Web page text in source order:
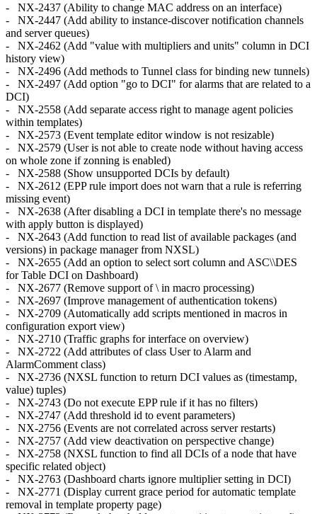
- NX-2437 (Ability to change MAC address on an interface)
- NX-2447 (Add ability to instance-discover notification channels
and server queues)
- NX-2462 (Add "value with multipliers and units" column in DCI
history view)
- NX-2496 (Add methods to Tunnel class for binding new tunnels)
- NX-2497 (Add option "go to DCI" for alarms that are related to a
DCI)
- NX-2558 (Add separate access right to manage agent policies
within templates)
- NX-2573 (Event template editor window is not resizable)
- NX-2579 (User is not able to create node without having access
on whole zone if zonning is enabled)
- NX-2588 (Show unsupported DCIs by default)
- NX-2612 (EPP rule import does not warn that a rule is referring
missing event)
- NX-2638 (After disabling a DCI in template there's no message
with apply button is displayed)
- NX-2643 (Add function to read list of available packages (and
versions) in package manager from NXSL)
- NX-2655 (Add an option to select sort column and ASC\\DES
for Table DCI on Dashboard)
- NX-2677 (Remove support of \ in macro processing)
- NX-2697 (Improve management of authentication tokens)
- NX-2709 (Automatically add scripts mentioned in macros in
configuration export view)
- NX-2710 (Traffic graphs for interface on overview)
- NX-2722 (Add attributes of class User to Alarm and
AlarmComment class)
- NX-2736 (NXSL function to return DCI values as (timestamp,
value) tuples)
- NX-2743 (Do not execute EPP rule if it has no filters)
- NX-2747 (Add threshold id to event parameters)
- NX-2756 (Events are not correlated across server restarts)
- NX-2757 (Add view deactivation on perspective change)
- NX-2758 (NXSL function to find all DCIs of a node that have
specific related object)
- NX-2763 (Dashboard charts ignore multiplier setting in DCI)
- NX-2771 (Display current grace period for automatic template
removal in template property page)